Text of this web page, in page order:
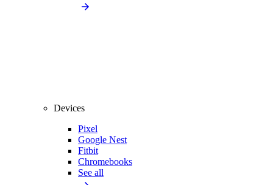
Devices
Pixel
Google Nest
Fitbit
Chromebooks
See all